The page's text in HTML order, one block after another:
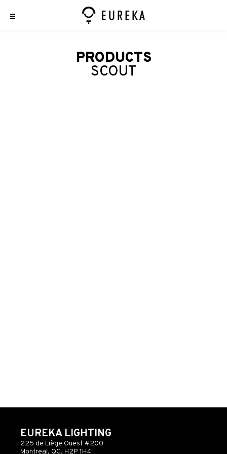
PRODUCTS
SCOUT
EUREKA LIGHTING
225 de Liège Ouest #200
Montreal, QC, H2P 1H4